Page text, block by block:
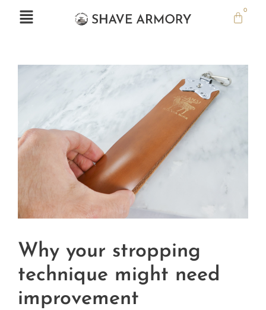
0
Why your stropping
technique might need
improvement